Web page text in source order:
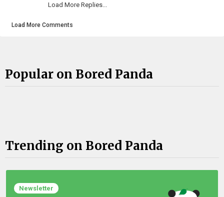
Load More Replies...
Load More Comments
Popular on Bored Panda
Trending on Bored Panda
Newsletter